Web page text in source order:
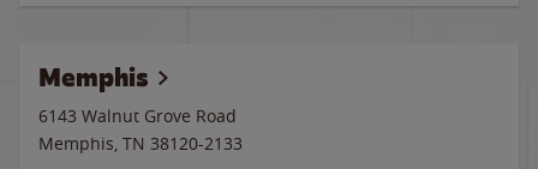
Memphis
6143 Walnut Grove Road
Memphis, TN 38120-2133